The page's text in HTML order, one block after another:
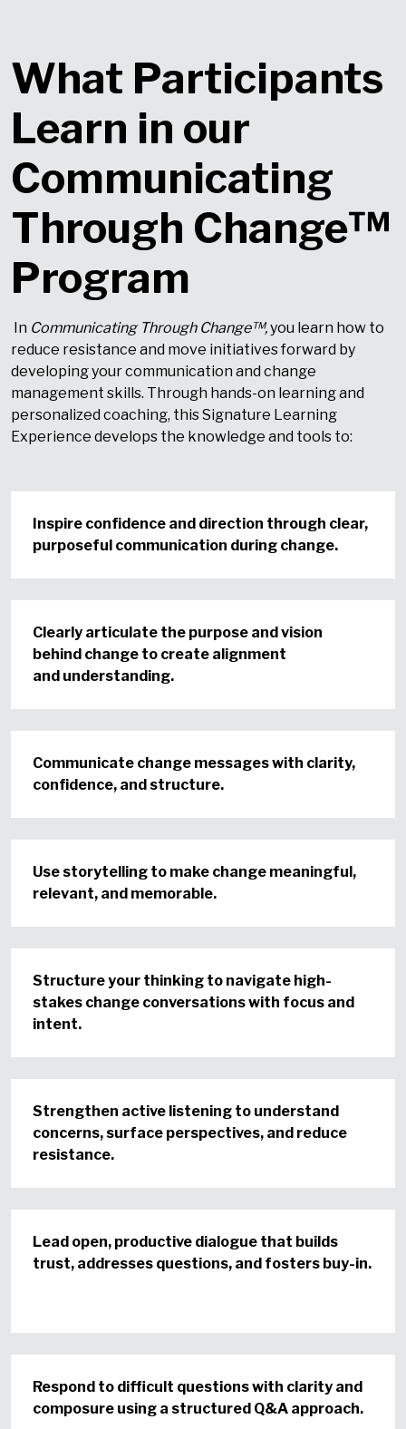
What Participants
Learn in our
Communicating
Through Change™
Program
In Communicating Through Change™,you learn how to
reduce resistance and move initiatives forward by
developing your communication and change
management skills. Through hands-on learning and
personalized coaching, this Signature Learning
Experience develops the knowledge and tools to:
Inspire confidence and direction through clear,
purposeful communication during change.
Clearly articulate the purpose and vision
behind change to create alignment
and understanding.
Communicate change messages with clarity,
confidence, and structure.
Use storytelling to make change meaningful,
relevant, and memorable.
Structure your thinking to navigate high-
stakes change conversations with focus and
intent.
Strengthen active listening to understand
concerns, surface perspectives, and reduce
resistance.
Lead open, productive dialogue that builds
trust, addresses questions, and fosters buy-in.
Respond to difficult questions with clarity and
composure using a structured Q&A approach.